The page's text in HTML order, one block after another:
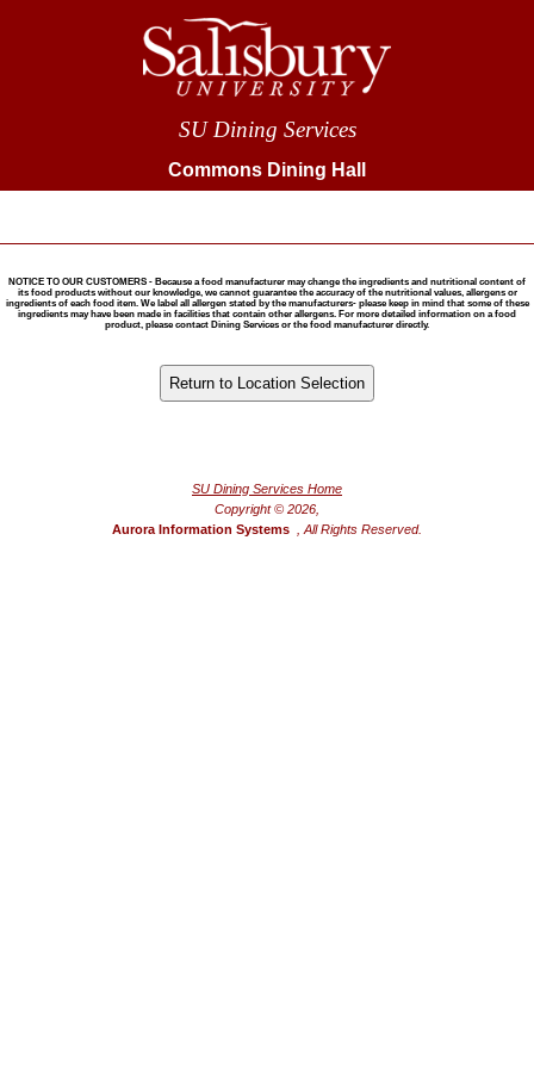
SU Dining Services
Commons Dining Hall
NOTICE TO OUR CUSTOMERS - Because a food manufacturer may change the ingredients and nutritional content of
its food products without our knowledge, we cannot guarantee the accuracy of the nutritional values, allergens or
ingredients of each food item. We label all allergen stated by the manufacturers- please keep in mind that some of these
ingredients may have been made in facilities that contain other allergens. For more detailed information on a food
product, please contact Dining Services or the food manufacturer directly.
SU Dining Services Home
Copyright © 2026,
Aurora Information Systems
, All Rights Reserved.